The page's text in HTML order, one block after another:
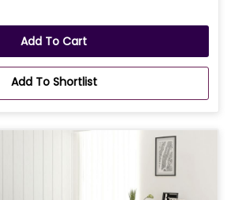
Add To Cart
Add To Shortlist